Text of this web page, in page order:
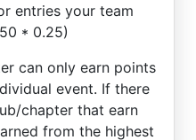
entries your team
* 0.25)
can only earn points
event. If there
chapter that earn
from the highest